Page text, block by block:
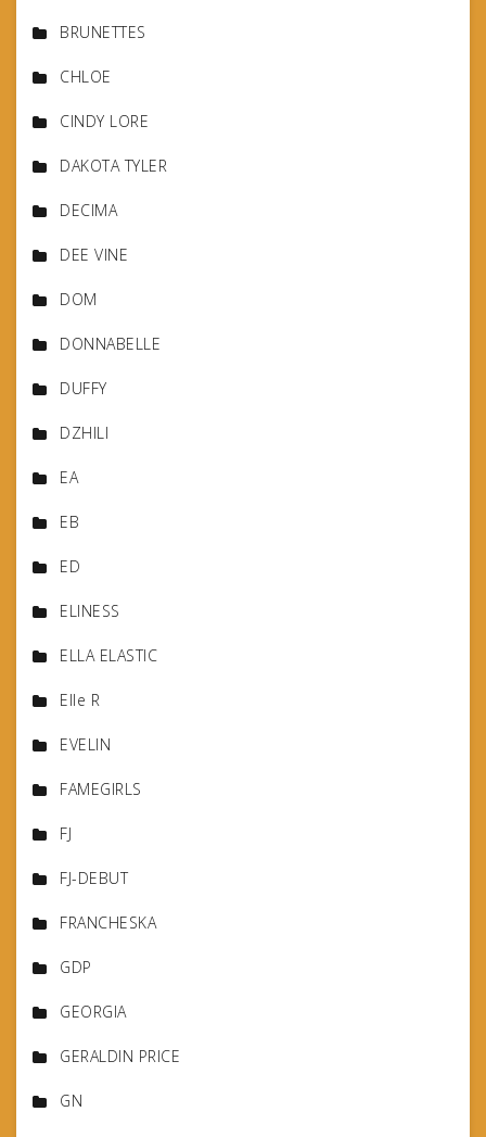
BRUNETTES
CHLOE
CINDY LORE
DAKOTA TYLER
DECIMA
DEE VINE
DOM
DONNABELLE
DUFFY
DZHILI
EA
EB
ED
ELINESS
ELLA ELASTIC
Elle R
EVELIN
FAMEGIRLS
FJ
FJ-DEBUT
FRANCHESKA
GDP
GEORGIA
GERALDIN PRICE
GN